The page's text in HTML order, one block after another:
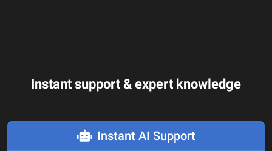
Instant support & expert knowledge
Instant AI Support